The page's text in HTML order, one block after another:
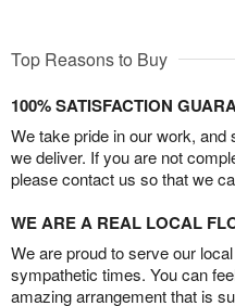
Top Reasons to Buy
100% SATISFACTION
We take pride in our work,
we deliver. If you are not
please contact us so that we
WE ARE A REAL LOCAL
We are proud to serve our
sympathetic times. You can
amazing arrangement that is